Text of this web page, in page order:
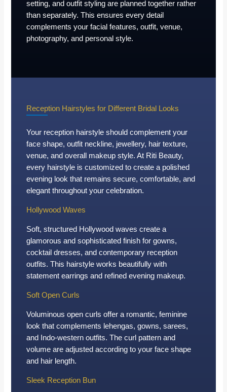
setting, and outfit styling are planned together rather
than separately. This ensures every detail
complements your facial features, outfit, venue,
photography, and personal style.
Reception Hairstyles for Different Bridal Looks
Your reception hairstyle should complement your
face shape, outfit neckline, jewellery, hair texture,
venue, and overall makeup style. At Riti Beauty,
every hairstyle is customized to create a polished
evening look that remains secure, comfortable, and
elegant throughout your celebration.
Hollywood Waves
Soft, structured Hollywood waves create a
glamorous and sophisticated finish for gowns,
cocktail dresses, and contemporary reception
outfits. This hairstyle works beautifully with
statement earrings and refined evening makeup.
Soft Open Curls
Voluminous open curls offer a romantic, feminine
look that complements lehengas, gowns, sarees,
and Indo-western outfits. The curl pattern and
volume are adjusted according to your face shape
and hair length.
Sleek Reception Bun